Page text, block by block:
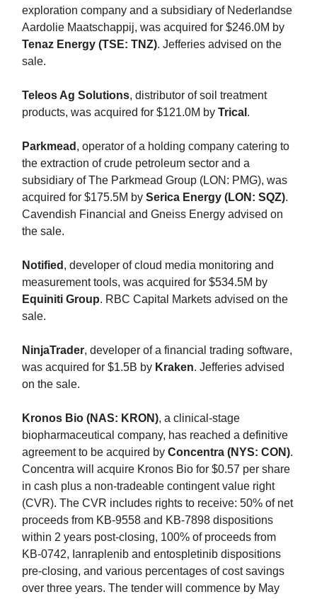
exploration company and a subsidiary of Nederlandse
Aardolie Maatschappij, was acquired for $246.0M by
Tenaz Energy (TSE: TNZ). Jefferies advised on the
sale.
Teleos Ag Solutions, distributor of soil treatment
products, was acquired for $121.0M by Trical .
Parkmead , operator of a holding company catering to
the extraction of crude petroleum sector and a
subsidiary of The Parkmead Group (LON: PMG), was
acquired for $175.5M by Serica Energy (LON: SQZ).
Cavendish Financial and Gneiss Energy advised on
the sale.
Notified , developer of cloud media monitoring and
measurement tools, was acquired for $534.5M by
Equiniti Group. RBC Capital Markets advised on the
sale.
NinjaTrader, developer of a financial trading software,
was acquired for $1.5B by Kraken. Jefferies advised
on the sale.
Kronos Bio (NAS: KRON), a clinical-stage
biopharmaceutical company, has reached a definitive
agreement to be acquired by Concentra (NYS: CON).
Concentra will acquire Kronos Bio for $0.57 per share
in cash plus a non-tradeable contingent value right
(CVR). The CVR includes rights to receive: 50% of net
proceeds from KB-9558 and KB-7898 dispositions
within 2 years post-closing, 100% of proceeds from
KB-0742, Ianraplenib and entospletinib dispositions
pre-closing, and various percentages of cost savings
over three years. The tender will commence by May